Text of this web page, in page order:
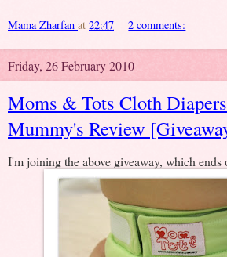
Mama Zharfan at 22:47 2 comments:
Friday, 26 February 2010
Moms & Tots Cloth
Mummy's Review
I'm joining the above giveaway, which ends